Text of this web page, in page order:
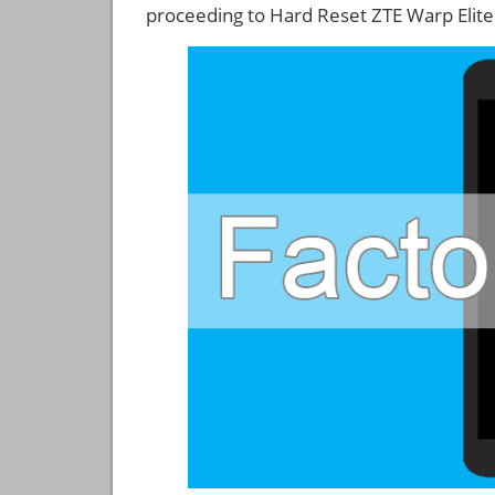
proceeding to Hard Reset ZTE Warp